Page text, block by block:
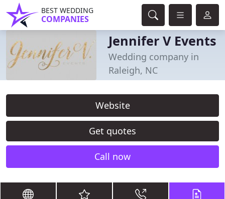
BEST WEDDING
COMPANIES
Jennifer V Events
Wedding company in
Raleigh, NC
Website
Get quotes
Call now